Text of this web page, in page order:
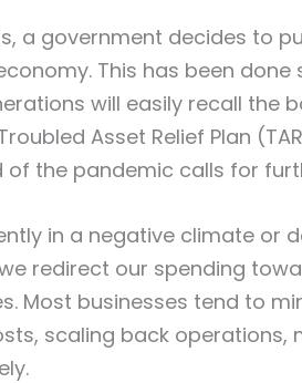
a government decides to
This has been
will easily recall the
Asset Relief Plan
the pandemic calls for
in a negative climate or
redirect our spending
Most businesses tend to
scaling back operations,